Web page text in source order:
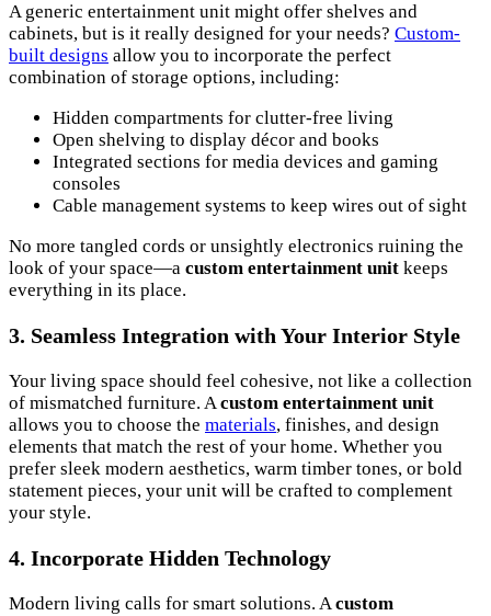
A generic entertainment unit might offer shelves and
cabinets, but is it really designed for your needs? Custom-
built designs allow you to incorporate the perfect
combination of storage options, including:
Hidden compartments for clutter-free living
Open shelving to display décor and books
Integrated sections for media devices and gaming
consoles
Cable management systems to keep wires out of sight
No more tangled cords or unsightly electronics ruining the
look of your space—a custom entertainment unit keeps
everything in its place.
3. Seamless Integration with Your Interior Style
Your living space should feel cohesive, not like a collection
of mismatched furniture. Acustom entertainment unit
allows you to choose the materials, finishes, and design
elements that match the rest of your home. Whether you
prefer sleek modern aesthetics, warm timber tones, or bold
statement pieces, your unit will be crafted to complement
your style.
4. Incorporate Hidden Technology
Modern living calls for smart solutions. A custom